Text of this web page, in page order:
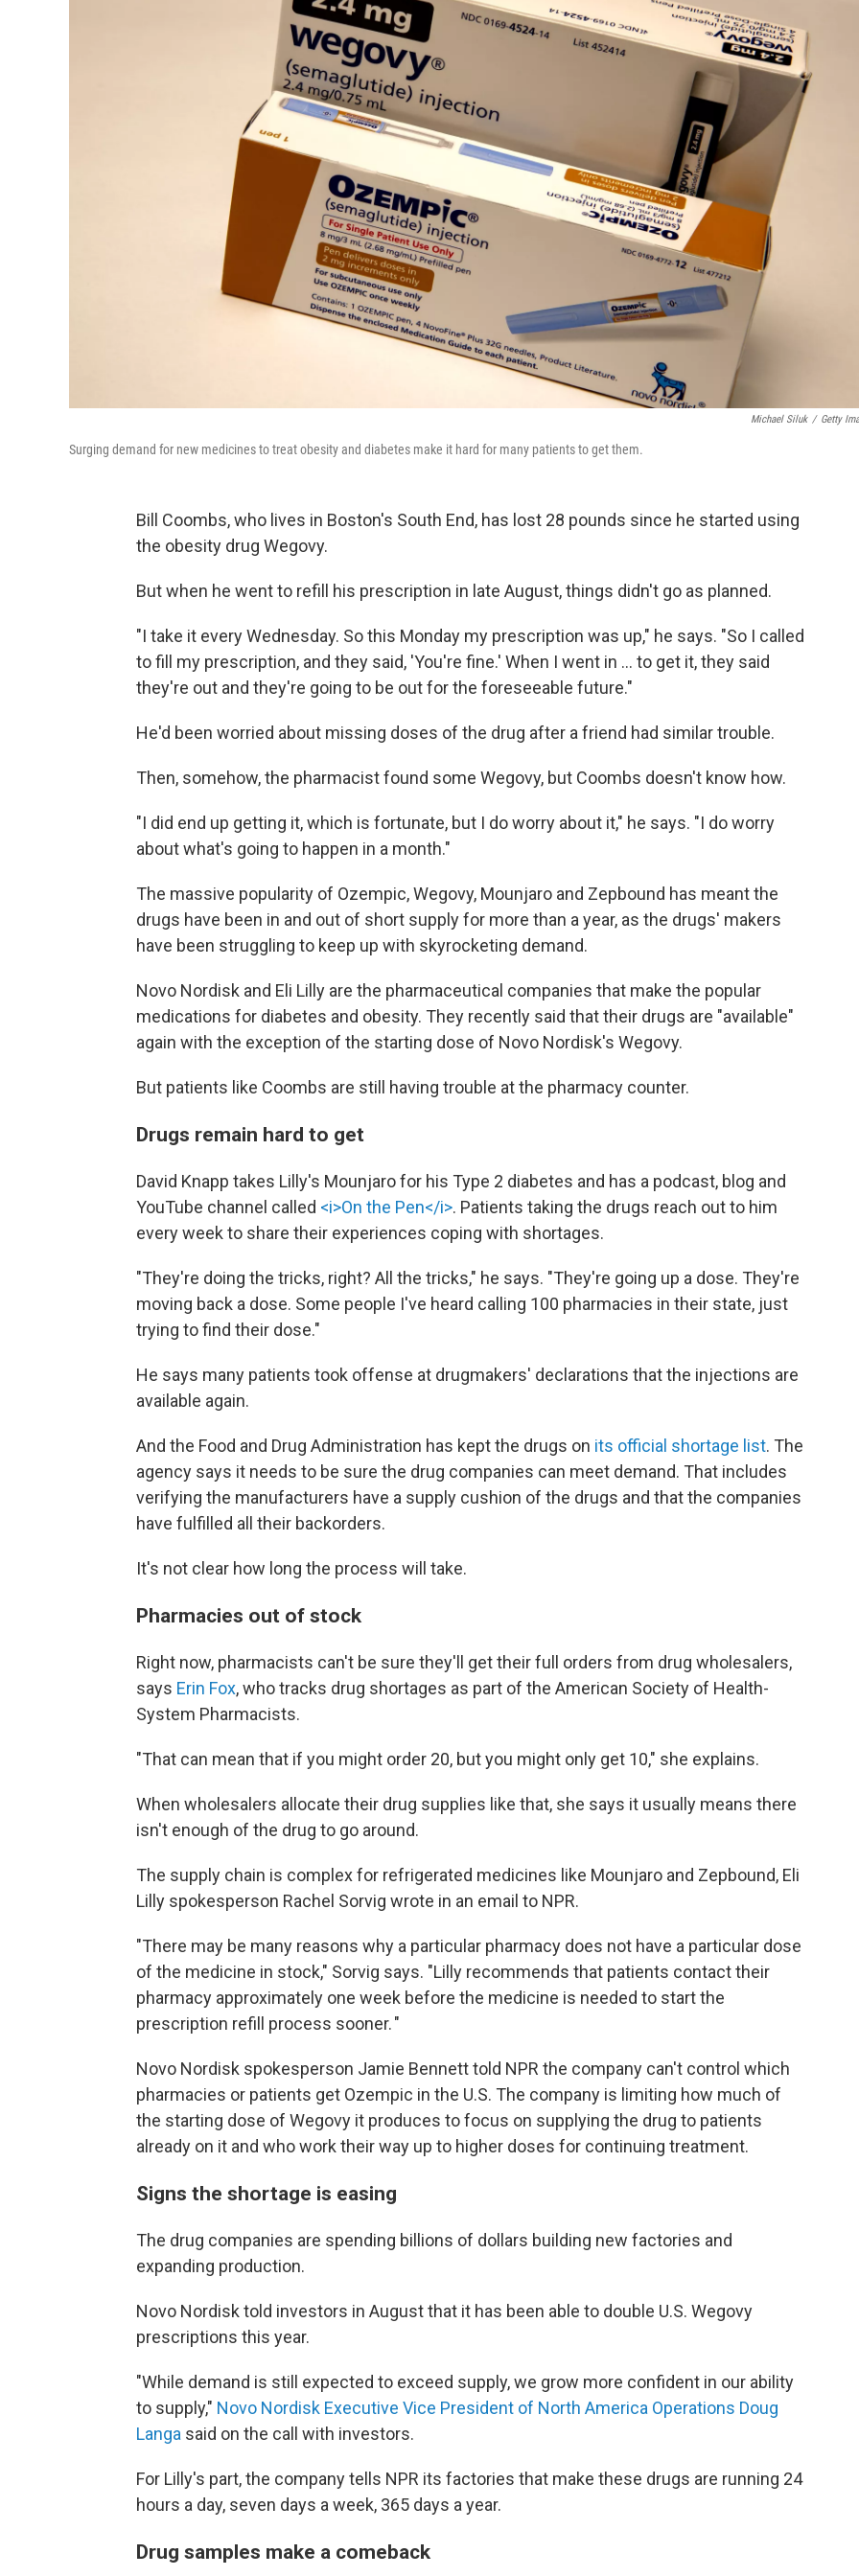
Michael Siluk / Getty
Surging demand for new medicines to treat obesity and diabetes make it hard for many patients to get them.
Bill Coombs, who lives in Boston's South End, has lost 28 pounds since he started using
the obesity drug Wegovy.
But when he went to refill his prescription in late August, things didn't go as planned.
"I take it every Wednesday. So this Monday my prescription was up," he says. "So I called
to fill my prescription, and they said, 'You're fine.' When I went in ... to get it, they said
they're out and they're going to be out for the foreseeable future."
He'd been worried about missing doses of the drug after a friend had similar trouble.
Then, somehow, the pharmacist found some Wegovy, but Coombs doesn't know how.
"I did end up getting it, which is fortunate, but I do worry about it," he says. "I do worry
about what's going to happen in a month."
The massive popularity of Ozempic, Wegovy, Mounjaro and Zepbound has meant the
drugs have been in and out of short supply for more than a year, as the drugs' makers
have been struggling to keep up with skyrocketing demand.
Novo Nordisk and Eli Lilly are the pharmaceutical companies that make the popular
medications for diabetes and obesity. They recently said that their drugs are "available"
again with the exception of the starting dose of Novo Nordisk's Wegovy.
But patients like Coombs are still having trouble at the pharmacy counter.
Drugs remain hard to get
David Knapp takes Lilly's Mounjaro for his Type 2 diabetes and has a podcast, blog and
YouTube channel called <i>On the Pen</i>. Patients taking the drugs reach out to him
every week to share their experiences coping with shortages.
"They're doing the tricks, right? All the tricks," he says. "They're going up a dose. They're
moving back a dose. Some people I've heard calling 100 pharmacies in their state, just
trying to find their dose."
He says many patients took offense at drugmakers' declarations that the injections are
available again.
And the Food and Drug Administration has kept the drugs on its official shortage list. The
agency says it needs to be sure the drug companies can meet demand. That includes
verifying the manufacturers have a supply cushion of the drugs and that the companies
have fulfilled all their backorders.
It's not clear how long the process will take.
Pharmacies out of stock
Right now, pharmacists can't be sure they'll get their full orders from drug wholesalers,
says Erin Fox, who tracks drug shortages as part of the American Society of Health-
System Pharmacists.
"That can mean that if you might order 20, but you might only get 10," she explains.
When wholesalers allocate their drug supplies like that, she says it usually means there
isn't enough of the drug to go around.
The supply chain is complex for refrigerated medicines like Mounjaro and Zepbound, Eli
Lilly spokesperson Rachel Sorvig wrote in an email to NPR.
"There may be many reasons why a particular pharmacy does not have a particular dose
of the medicine in stock," Sorvig says. "Lilly recommends that patients contact their
pharmacy approximately one week before the medicine is needed to start the
prescription refill process sooner. "
Novo Nordisk spokesperson Jamie Bennett told NPR the company can't control which
pharmacies or patients get Ozempic in the U.S. The company is limiting how much of
the starting dose of Wegovy it produces to focus on supplying the drug to patients
already on it and who work their way up to higher doses for continuing treatment.
Signs the shortage is easing
The drug companies are spending billions of dollars building new factories and
expanding production.
Novo Nordisk told investors in August that it has been able to double U.S. Wegovy
prescriptions this year.
"While demand is still expected to exceed supply, we grow more confident in our ability
to supply," Novo Nordisk Executive Vice President of North America Operations Doug
Langa said on the call with investors.
For Lilly's part, the company tells NPR its factories that make these drugs are running 24
hours a day, seven days a week, 365 days a year.
Drug samples make a comeback